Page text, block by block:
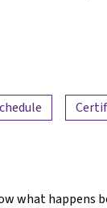
what happens